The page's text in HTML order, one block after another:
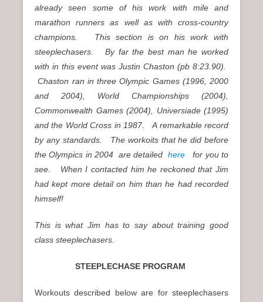
already seen some of his work with mile and
marathon runners as well as with cross-country
champions. This section is on his work with
steeplechasers. By far the best man he worked
with in this event was Justin Chaston (pb 8:23.90).
Chaston ran in three Olympic Games (1996, 2000
and 2004), World Championships (2004),
Commonwealth Games (2004), Universiade (1995)
and the World Cross in 1987. A remarkable record
by any standards. The workoits that he did before
the Olympics in 2004 are detailedhere
for you to
see. When I contacted him he reckoned that Jim
had kept more detail on him than he had recorded
himself!
This is what Jim has to say about training good
class steeplechasers.
STEEPLECHASE PROGRAM
Workouts described below are for steeplechasers